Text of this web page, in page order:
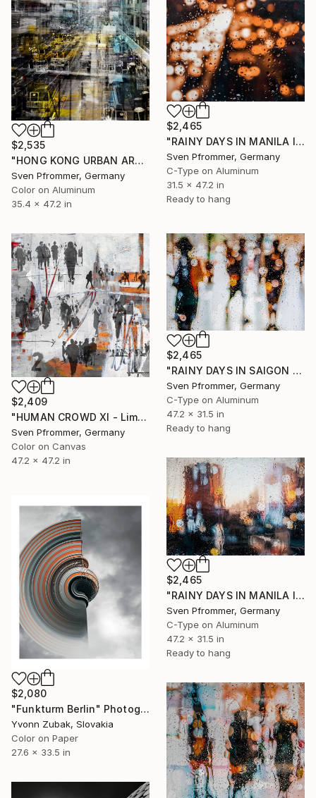
$2,465
"RAINY DAYS IN MANILA IV" Photograph
Sven Pfrommer, Germany
C-Type on Aluminum
31.5 x 47.2 in
Ready to hang
$2,535
"HONG KONG URBAN ARCH XVII - Limited Edition of 10" Photograph
Sven Pfrommer, Germany
Color on Aluminum
35.4 x 47.2 in
$2,409
"HUMAN CROWD XI - Limited Edition of 3" Photograph
Sven Pfrommer, Germany
Color on Canvas
47.2 x 47.2 in
$2,465
"RAINY DAYS IN SAIGON V" Photograph
Sven Pfrommer, Germany
C-Type on Aluminum
47.2 x 31.5 in
Ready to hang
$2,465
"RAINY DAYS IN MANILA IX" Photograph
Sven Pfrommer, Germany
C-Type on Aluminum
47.2 x 31.5 in
Ready to hang
$2,080
"Funkturm Berlin" Photograph
Yvonn Zubak, Slovakia
Color on Paper
27.6 x 33.5 in